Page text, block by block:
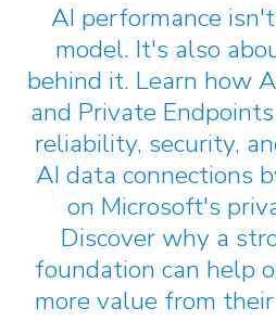
AI performance
model. It's also
behind it. Learn how
and Private
reliability, security,
AI data connections
on Microsoft's
Discover why a
foundation can help
more value from